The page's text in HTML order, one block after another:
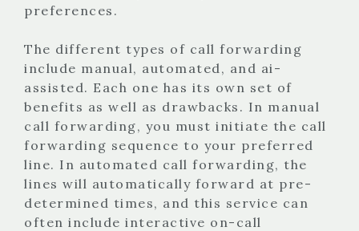
preferences.
The different types of call forwarding
include manual, automated, and ai-
assisted. Each one has its own set of
benefits as well as drawbacks. In manual
call forwarding, you must initiate the call
forwarding sequence to your preferred
line. In automated call forwarding, the
lines will automatically forward at pre-
determined times, and this service can
often include interactive on-call